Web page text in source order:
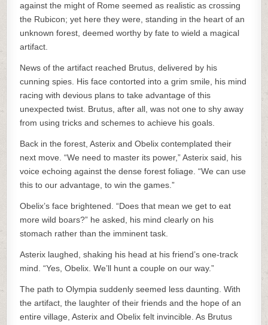
against the might of Rome seemed as realistic as crossing
the Rubicon; yet here they were, standing in the heart of an
unknown forest, deemed worthy by fate to wield a magical
artifact.
News of the artifact reached Brutus, delivered by his
cunning spies. His face contorted into a grim smile, his mind
racing with devious plans to take advantage of this
unexpected twist. Brutus, after all, was not one to shy away
from using tricks and schemes to achieve his goals.
Back in the forest, Asterix and Obelix contemplated their
next move. “We need to master its power,” Asterix said, his
voice echoing against the dense forest foliage. “We can use
this to our advantage, to win the games.”
Obelix’s face brightened. “Does that mean we get to eat
more wild boars?” he asked, his mind clearly on his
stomach rather than the imminent task.
Asterix laughed, shaking his head at his friend’s one-track
mind. “Yes, Obelix. We’ll hunt a couple on our way.”
The path to Olympia suddenly seemed less daunting. With
the artifact, the laughter of their friends and the hope of an
entire village, Asterix and Obelix felt invincible. As Brutus